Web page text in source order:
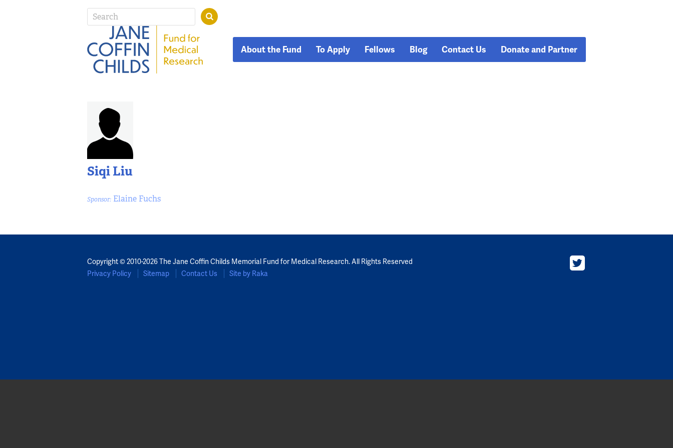
About the Fund To Apply Fellows Blog Contact Us Donate and Partner
Siqi Liu
Sponsor: Elaine Fuchs
Copyright © 2010-2026 The Jane Coffin Childs Memorial Fund for Medical Research. All Rights Reserved
Privacy Policy
Sitemap Contact Us Site by Raka